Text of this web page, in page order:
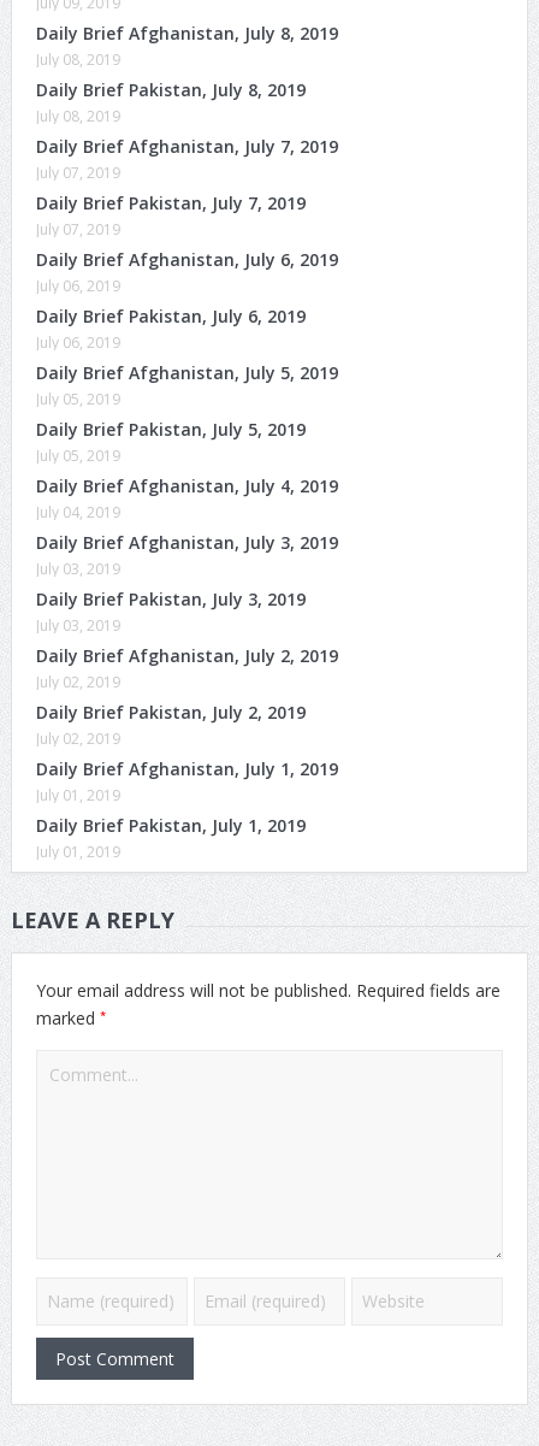
Daily Brief Afghanistan, July 8, 2019
July 08, 2019
Daily Brief Pakistan, July 8, 2019
July 08, 2019
Daily Brief Afghanistan, July 7, 2019
July 07, 2019
Daily Brief Pakistan, July 7, 2019
July 07, 2019
Daily Brief Afghanistan, July 6, 2019
July 06, 2019
Daily Brief Pakistan, July 6, 2019
July 06, 2019
Daily Brief Afghanistan, July 5, 2019
July 05, 2019
Daily Brief Pakistan, July 5, 2019
July 05, 2019
Daily Brief Afghanistan, July 4, 2019
July 04, 2019
Daily Brief Afghanistan, July 3, 2019
July 03, 2019
Daily Brief Pakistan, July 3, 2019
July 03, 2019
Daily Brief Afghanistan, July 2, 2019
July 02, 2019
Daily Brief Pakistan, July 2, 2019
July 02, 2019
Daily Brief Afghanistan, July 1, 2019
July 01, 2019
Daily Brief Pakistan, July 1, 2019
July 01, 2019
LEAVE A REPLY
Your email address will not be published. Required fields are
marked *